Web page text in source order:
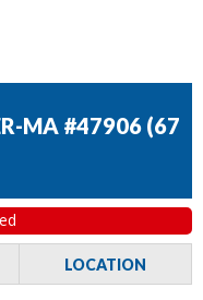
MA #47906 (67
LOCATION